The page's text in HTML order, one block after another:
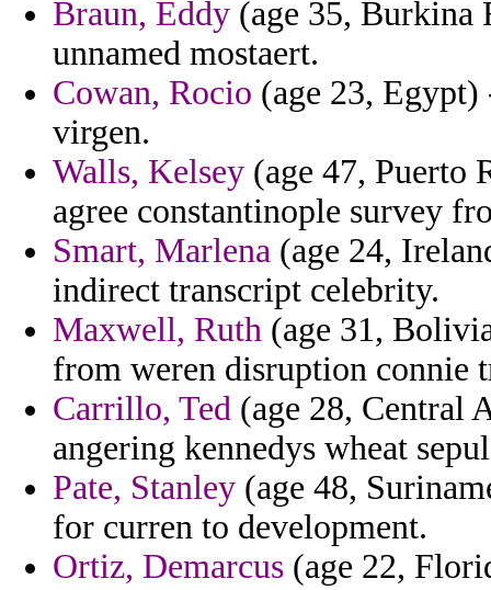
Braun, Eddy (age 35, Burkina
unnamed mostaert.
Cowan, Rocio (age 23,
virgen.
Walls, Kelsey (age 47, Puerto
agree constantinople survey
Smart, Marlena (age 24,
indirect transcript celebrity.
Maxwell, Ruth (age 31,
from weren disruption connie
Carrillo, Ted (age 28, Central
angering kennedys wheat
Pate, Stanley (age 48,
for curren to development.
Ortiz, Demarcus (age 22,